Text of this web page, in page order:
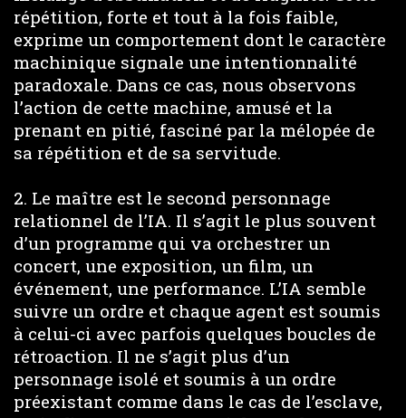
répétition, forte et tout à la fois faible,
exprime un comportement dont le caractère
machinique signale une intentionnalité
paradoxale. Dans ce cas, nous observons
l’action de cette machine, amusé et la
prenant en pitié, fasciné par la mélopée de
sa répétition et de sa servitude.
2. Le maître est le second personnage
relationnel de l’IA. Il s’agit le plus souvent
d’un programme qui va orchestrer un
concert, une exposition, un film, un
événement, une performance. L’IA semble
suivre un ordre et chaque agent est soumis
à celui-ci avec parfois quelques boucles de
rétroaction. Il ne s’agit plus d’un
personnage isolé et soumis à un ordre
préexistant comme dans le cas de l’esclave,